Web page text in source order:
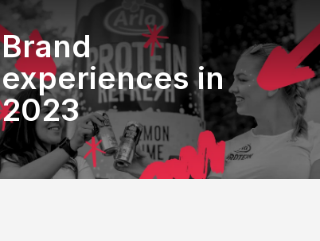
Brand
experiences in
2023